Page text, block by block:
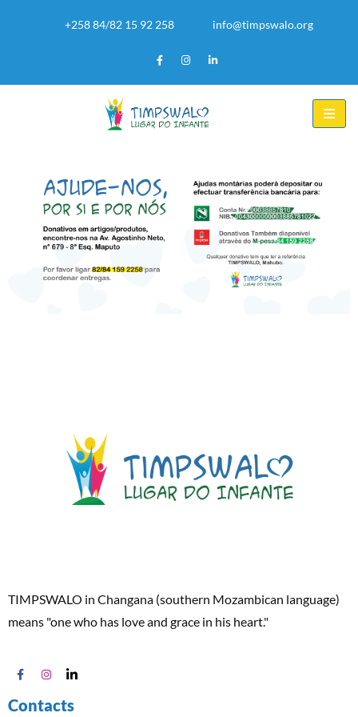
+258 84/82 15 92 258 info@timpswalo.org
TIMPSWALO in Changana (southern Mozambican language)
means "one who has love and grace in his heart."
Contacts